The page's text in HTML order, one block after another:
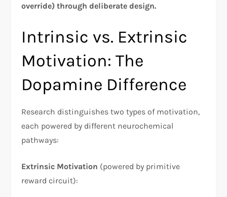
override) through deliberate design.
Intrinsic vs. Extrinsic
Motivation: The
Dopamine Difference
Research distinguishes two types of motivation,
each powered by different neurochemical
pathways:​
Extrinsic Motivation (powered by primitive
reward circuit):